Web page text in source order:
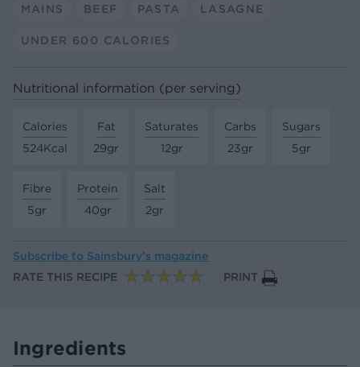
MAINS BEEF PASTA LASAGNE
UNDER 600 CALORIES
Nutritional information (per serving)
Calories
524Kcal
Fat
29gr
Saturates
12gr
Carbs
23gr
Sugars
5gr
Fibre
5gr
Protein
40gr
Salt
2gr
Subscribe to Sainsbury’s magazine
RATE THIS RECIPE
PRINT
Ingredients